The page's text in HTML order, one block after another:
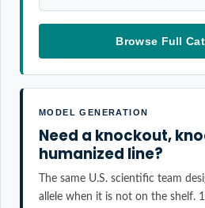
Browse Full
MODEL GENERATION
Need a knockout,
humanized line?
The same U.S. scientific team
allele when it is not on the shelf.